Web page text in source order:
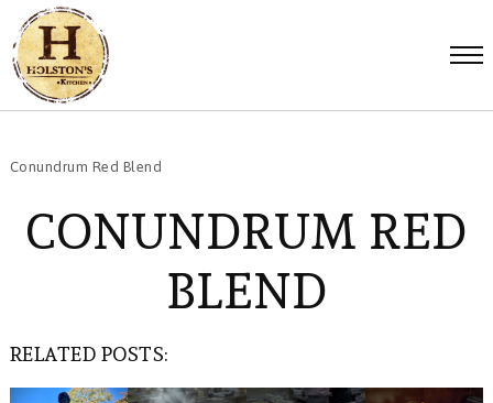
Conundrum Red Blend
CONUNDRUM RED
BLEND
RELATED POSTS: